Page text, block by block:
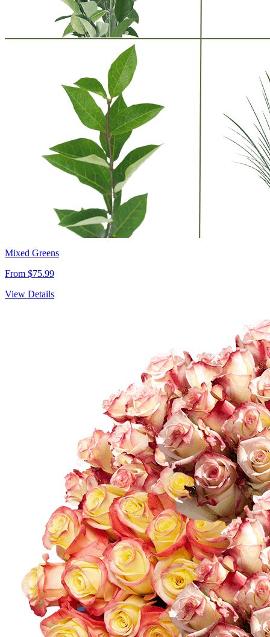
Mixed Greens
From $75.99
View Details